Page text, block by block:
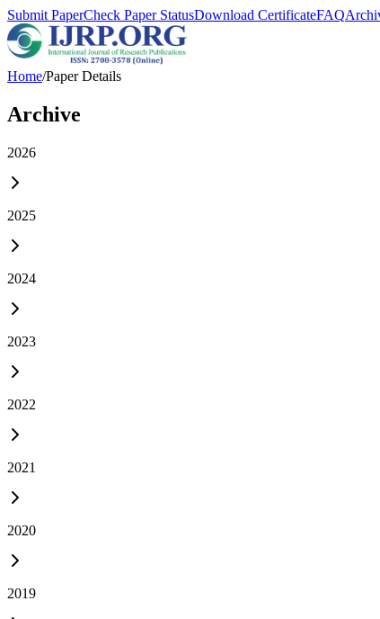
Submit PaperCheck Paper StatusDownload CertificateFAQ
Home/Paper Details
Archive
2026
2025
2024
2023
2022
2021
2020
2019